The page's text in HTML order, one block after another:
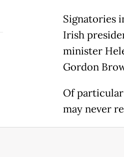
Signatories
Irish
minister
Gordon
Of
may never